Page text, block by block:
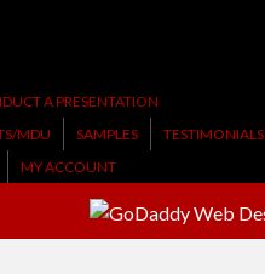
A PRESENTATION
MDU SAMPLES
TESTIMONIALS
MY ACCOUNT